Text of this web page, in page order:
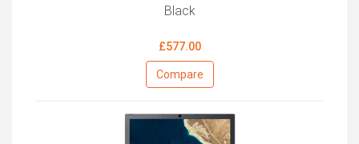
Black
£577.00
Compare